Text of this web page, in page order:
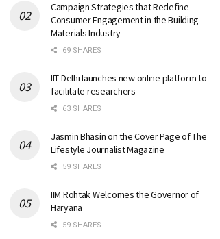
Campaign Strategies that Redefine
Consumer Engagement in the Building
Materials Industry
69 SHARES
IIT Delhi launches new online platform to
facilitate researchers
63 SHARES
Jasmin Bhasin on the Cover Page of The
Lifestyle Journalist Magazine
59 SHARES
IIM Rohtak Welcomes the Governor of
Haryana
59 SHARES